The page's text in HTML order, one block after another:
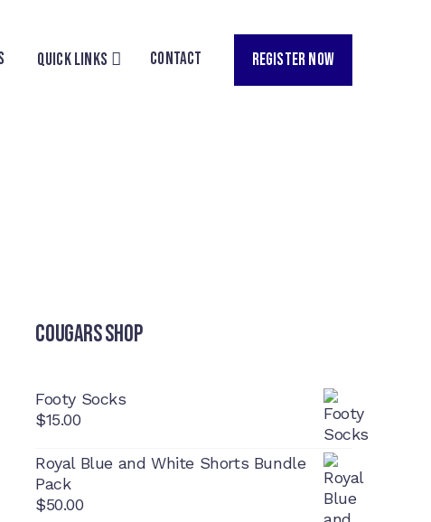
QUICK LINKS CONTACT REGISTER NOW
Cougars Shop
Footy Socks
$15.00
Royal Blue and White Shorts Bundle
Pack
$50.00